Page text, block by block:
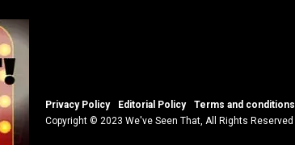
Privacy Policy Editorial Policy
Terms and conditions
Copyright © 2023 We've Seen That, All Rights Reserved